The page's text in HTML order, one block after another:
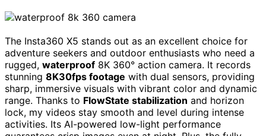
The Insta360 X5 stands out as an excellent choice for
adventure seekers and outdoor enthusiasts who need a
rugged, waterproof 8K 360° action camera. It records
stunning 8K30fps footage with dual sensors, providing
sharp, immersive visuals with vibrant color and dynamic
range. Thanks to FlowState stabilization and horizon
lock, my videos stay smooth and level during intense
activities. Its AI-powered low-light performance